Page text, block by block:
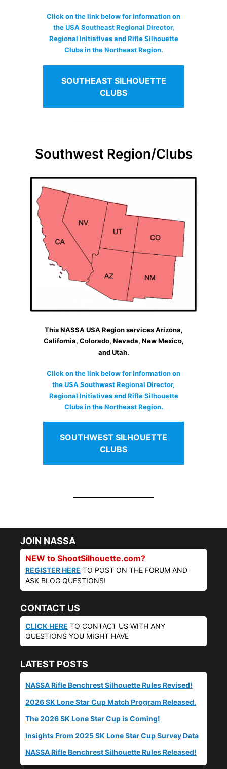
Click on the link below for information on
the USA Southeast Regional Director,
Regional Initiatives and Rifle Silhouette
Clubs in the Northeast Region.
SOUTHEAST SILHOUETTE
CLUBS
Southwest Region/Clubs
This NASSA USA Region services Arizona,
California, Colorado, Nevada, New Mexico,
and Utah.
Click on the link below for information on
the USA Southwest Regional Director,
Regional Initiatives and Rifle Silhouette
Clubs in the Northeast Region.
SOUTHWEST SILHOUETTE
CLUBS
JOIN NASSA
NEW to ShootSilhouette.com?
REGISTER HERE TO POST ON THE FORUM AND
ASK BLOG QUESTIONS!
CONTACT US
CLICK HERE TO CONTACT US WITH ANY
QUESTIONS YOU MIGHT HAVE
LATEST POSTS
NASSA Rifle Benchrest Silhouette Rules Revised!
2026 SK Lone Star Cup Match Program Released.
The 2026 SK Lone Star Cup is Coming!
Insights From 2025 SK Lone Star Cup Survey Data
NASSA Rifle Benchrest Silhouette Rules Released!